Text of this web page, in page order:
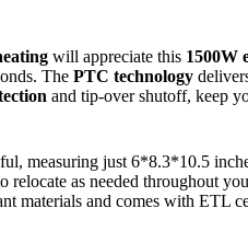
will appreciate this 1500W
The PTC technology
and tip-over shutoff, keep
measuring just 6*8.3*10.5
as needed throughout
materials and comes with ETL